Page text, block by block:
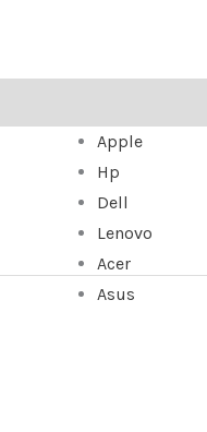
Apple
Hp
Dell
Lenovo
Acer
Asus